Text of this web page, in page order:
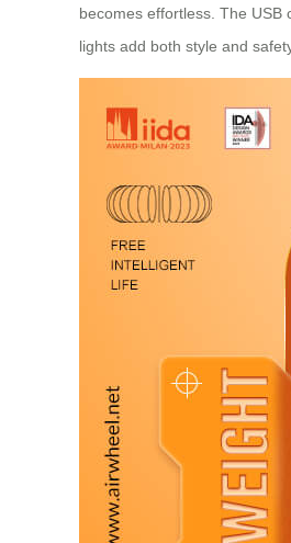
becomes effortless. The
lights add both style and